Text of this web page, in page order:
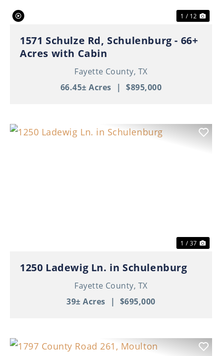
1 / 12
1571 Schulze Rd, Schulenburg - 66+
Acres with Cabin
Fayette County, TX
66.45± Acres | $895,000
1 / 37
1250 Ladewig Ln. in Schulenburg
Fayette County, TX
39± Acres | $695,000